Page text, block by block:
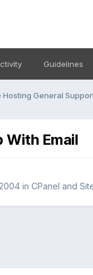
Guidelines
Hosting General
With Email
in CPanel and